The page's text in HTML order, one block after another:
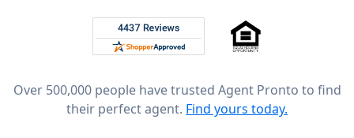
Rated 4.8 out of 5 across 4,344 reviews on
Over 500,000 people have trusted Agent Pronto to find
their perfect agent. Find yours today.